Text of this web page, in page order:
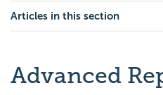
Articles in this section
Advanced